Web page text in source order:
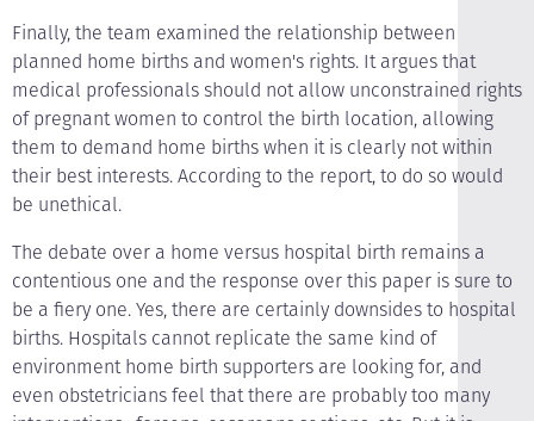
Finally, the team examined the relationship between
planned home births and women's rights. It argues that
medical professionals should not allow unconstrained rights
of pregnant women to control the birth location, allowing
them to demand home births when it is clearly not within
their best interests. According to the report, to do so would
be unethical.
The debate over a home versus hospital birth remains a
contentious one and the response over this paper is sure to
be a fiery one. Yes, there are certainly downsides to hospital
births. Hospitals cannot replicate the same kind of
environment home birth supporters are looking for, and
even obstetricians feel that there are probably too many